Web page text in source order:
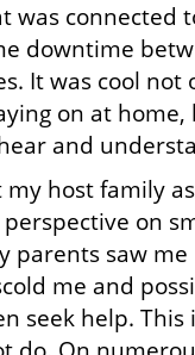
was connected
downtime
It was cool
on at
and
host family
on
parents saw me
me and
seek help. This